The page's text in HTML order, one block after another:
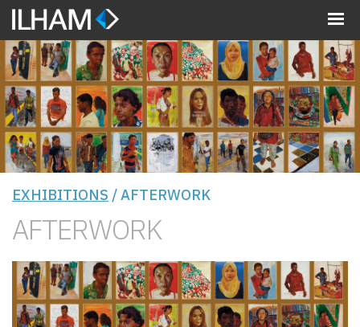
EXHIBITIONS / AFTERWORK
AFTERWORK